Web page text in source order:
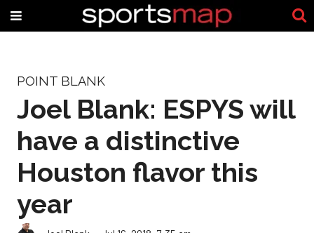
POINT BLANK
Joel Blank: ESPYS will
have a distinctive
Houston flavor this
year